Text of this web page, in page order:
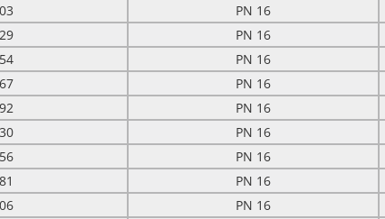
PN 16
PN 16
PN 16
PN 16
PN 16
PN 16
PN 16
PN 16
PN 16